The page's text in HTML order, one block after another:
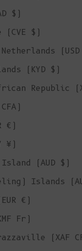
$)
(CVE $)
(KYD $)
Republic
€)
¥)
(AUD $)
Islands
€)
Fr)
(XAF